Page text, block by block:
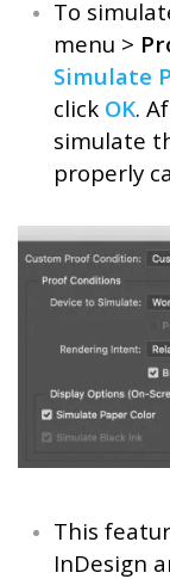
To
menu >
Simulate
click OK.
simulate
properly
This
InDesign